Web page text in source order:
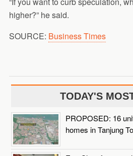
higher?” he said.
SOURCE: Business Times
TODAY'S
PROPOSED: 16
homes in Tanjung